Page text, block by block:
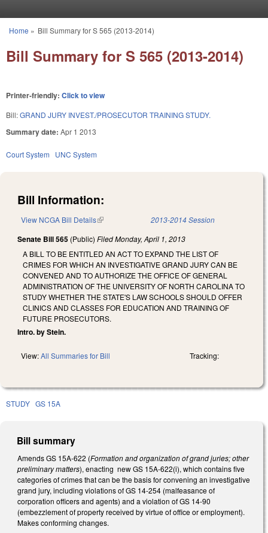
You are here
Home » Bill Summary for S 565 (2013-2014)
Bill Summary for S 565 (2013-2014)
Printer-friendly: Click to view
Bill:GRAND JURY INVEST./PROSECUTOR TRAINING STUDY.
Summary date: Apr 1 2013
Court System UNC System
Bill Information:
View NCGA Bill Details(link is external) 2013-2014 Session
Senate Bill 565 (Public) FiledMonday, April 1, 2013
A BILL TO BE ENTITLED AN ACT TO EXPAND THE LIST OF
CRIMES FOR WHICH AN INVESTIGATIVE GRAND JURY CAN BE
CONVENED AND TO AUTHORIZE THE OFFICE OF GENERAL
ADMINISTRATION OF THE UNIVERSITY OF NORTH CAROLINA TO
STUDY WHETHER THE STATE'S LAW SCHOOLS SHOULD OFFER
CLINICS AND CLASSES FOR EDUCATION AND TRAINING OF
FUTURE PROSECUTORS.
Intro. by Stein.
View:All Summaries for Bill Tracking:
STUDY GS 15A
Bill summary
Amends GS 15A-622 (Formation and organization of grand juries; other
preliminary matters), enacting new GS 15A-622(i), which contains five
categories of crimes that can be the basis for convening an investigative
grand jury, including violations of GS 14-254 (malfeasance of
corporation officers and agents) and a violation of GS 14-90
(embezzlement of property received by virtue of office or employment).
Makes conforming changes.